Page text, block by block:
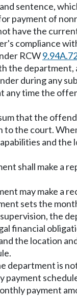
sentence,
payment of
have the
compliance
RCW
during any
any time the
that the
the court.
and
shall make a
may make a
sets the
the
financial
the location
department is
payment